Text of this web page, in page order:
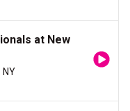
at New
NY